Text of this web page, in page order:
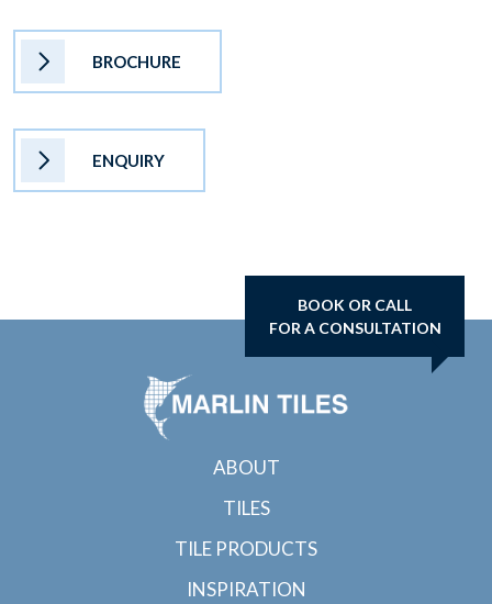
BROCHURE
ENQUIRY
BOOK OR CALL
FOR A CONSULTATION
ABOUT
TILES
TILE PRODUCTS
INSPIRATION